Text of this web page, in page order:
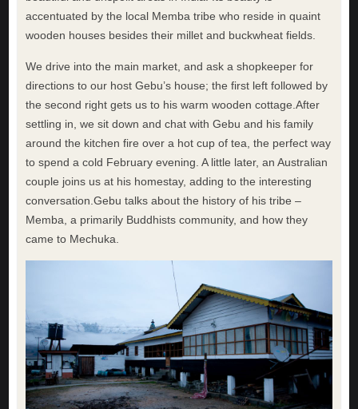
accentuated by the local Memba tribe who reside in quaint
wooden houses besides their millet and buckwheat fields.
We drive into the main market, and ask a shopkeeper for
directions to our host Gebu’s house; the first left followed by
the second right gets us to his warm wooden cottage.After
settling in, we sit down and chat with Gebu and his family
around the kitchen fire over a hot cup of tea, the perfect way
to spend a cold February evening. A little later, an Australian
couple joins us at his homestay, adding to the interesting
conversation.Gebu talks about the history of his tribe –
Memba, a primarily Buddhists community, and how they
came to Mechuka.